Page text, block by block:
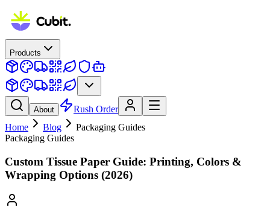
Products
About
Rush Order
Home
Blog
Packaging Guides
Packaging Guides
Custom Tissue Paper Guide: Printing, Colors &
Wrapping Options (2026)